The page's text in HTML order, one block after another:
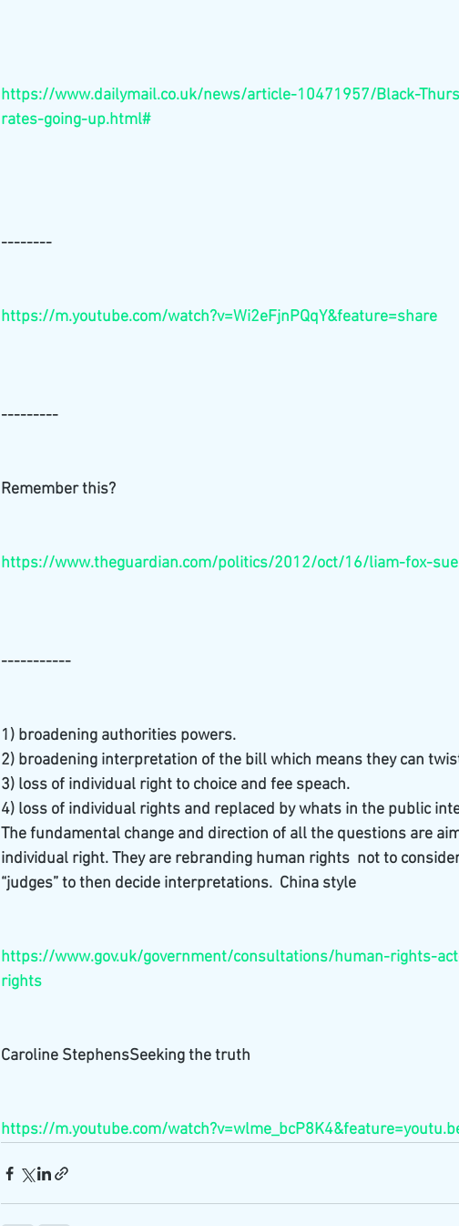
https://www.dailymail.co.uk/news/article-10471957/Black-
rates-going-up.html#
--------
https://m.youtube.com/watch?v=Wi2eFjnPQqY&feature=share
---------
Remember this?
https://www.theguardian.com/politics/2012/oct/16/liam-fox-
-----------
1) broadening authorities powers.
2) broadening interpretation of the bill which means they can
3) loss of individual right to choice and fee speach.
4) loss of individual rights and replaced by whats in the public
The fundamental change and direction of all the questions are
individual right. They are rebranding human rights  not to
“judges” to then decide interpretations.  China style
https://www.gov.uk/government/consultations/human-rights-
rights
Caroline StephensSeeking the truth
https://m.youtube.com/